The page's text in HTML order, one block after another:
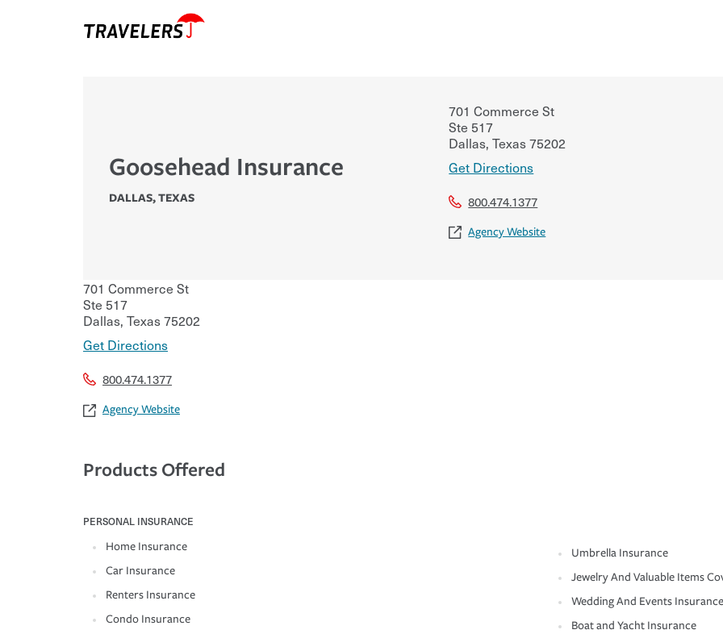
Goosehead Insurance
DALLAS,TEXAS
701 Commerce St
Ste 517
Dallas, Texas75202
Get Directions
800.474.1377
Agency Website
701 Commerce St
Ste 517
Dallas, Texas75202
Get Directions
800.474.1377
Agency Website
Products Offered
PERSONAL INSURANCE
Home Insurance
Car Insurance
Renters Insurance
Condo Insurance
Umbrella Insurance
Jewelry And Valuable Items
Wedding And Events Insurance
Boat and Yacht Insurance